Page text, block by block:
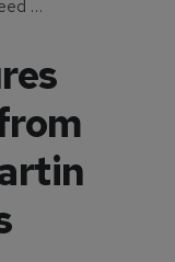
Red 6 Secures Investment from Lockheed Martin Ventures